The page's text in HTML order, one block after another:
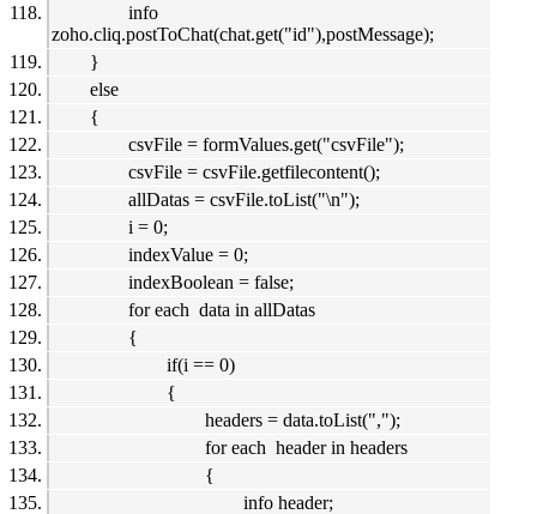
info
zoho.cliq.postToChat(chat.get("id"),postMessage);
}
else
{
csvFile = formValues.get("csvFile");
csvFile = csvFile.getfilecontent();
allDatas = csvFile.toList("\n");
i = 0;
indexValue = 0;
indexBoolean = false;
for each data in allDatas
{
if(i == 0)
{
headers = data.toList(",");
for each header in headers
{
info header;